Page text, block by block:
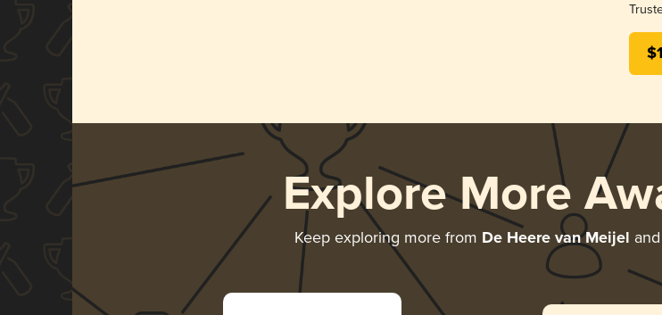
Explore More
Keep exploring more from De Heere van Meijel